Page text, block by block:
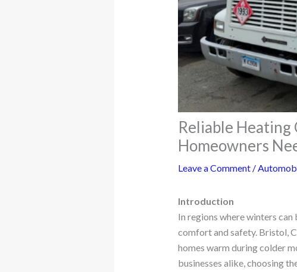
Reliable
Homeowners
Leave a Comment /
Introduction
In regions where winters
comfort and safety. Bristol,
homes warm during colder
businesses alike, choosing